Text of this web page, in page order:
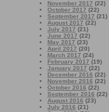
November 2017 (22)
October 2017 (22)
September 2017 (21)
August 2017 (22)
July 2017 (21)
June 2017 (22)
May 2017 (23)
April 2017 (20)
March 2017 (24)
February 2017 (19)
January 2017 (22)
December 2016 (22)
November 2016 (22)
October 2016 (22)
September 2016 (22)
August 2016 (23)
July 2016 (21)